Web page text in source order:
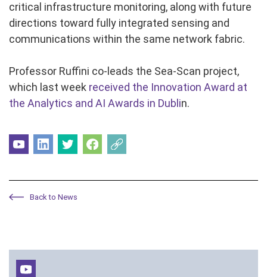
critical infrastructure monitoring, along with future
directions toward fully integrated sensing and
communications within the same network fabric.
Professor Ruffini co-leads the Sea-Scan project,
which last week received the Innovation Award at
the Analytics and AI Awards in Dublin.
Back to News